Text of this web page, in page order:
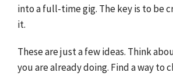
into a full-time gig. The key is to be
it.
These are just a few ideas. Think
you are already doing. Find a way to